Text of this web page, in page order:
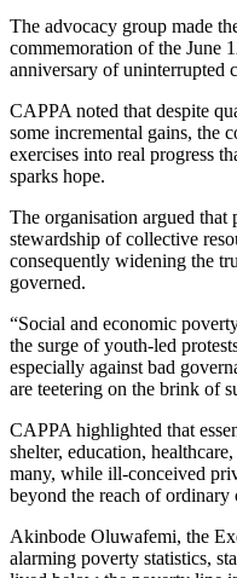
The advocacy group made
commemoration of the June
anniversary of uninterrupted
CAPPA noted that despite
some incremental gains, the
exercises into real progress
sparks hope.
The organisation argued
stewardship of collective
consequently widening the
governed.
“Social and economic
the surge of youth-led
especially against bad
are teetering on the brink of
CAPPA highlighted that
shelter, education,
many, while ill-conceived
beyond the reach of ordinary
Akinbode Oluwafemi, the
alarming poverty statistics,